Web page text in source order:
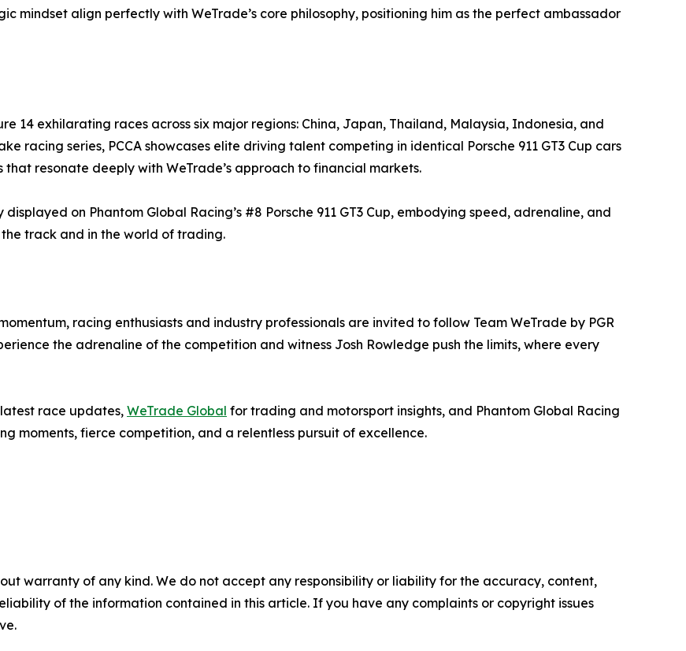
align perfectly with WeTrade’s core philosophy, positioning him as the perfect ambassador
14 exhilarating races across six major regions: China, Japan, Thailand, Malaysia, Indonesia, and
racing series, PCCA showcases elite driving talent competing in identical Porsche 911 GT3 Cup cars
resonate deeply with WeTrade’s approach to financial markets.
on Phantom Global Racing’s #8 Porsche 911 GT3 Cup, embodying speed, adrenaline, and
track and in the world of trading.
racing enthusiasts and industry professionals are invited to follow Team WeTrade by PGR
the adrenaline of the competition and witness Josh Rowledge push the limits, where every
race updates, WeTrade Global for trading and motorsport insights, and Phantom Global Racing
moments, fierce competition, and a relentless pursuit of excellence.
warranty of any kind. We do not accept any responsibility or liability for the accuracy, content,
of the information contained in this article. If you have any complaints or copyright issues